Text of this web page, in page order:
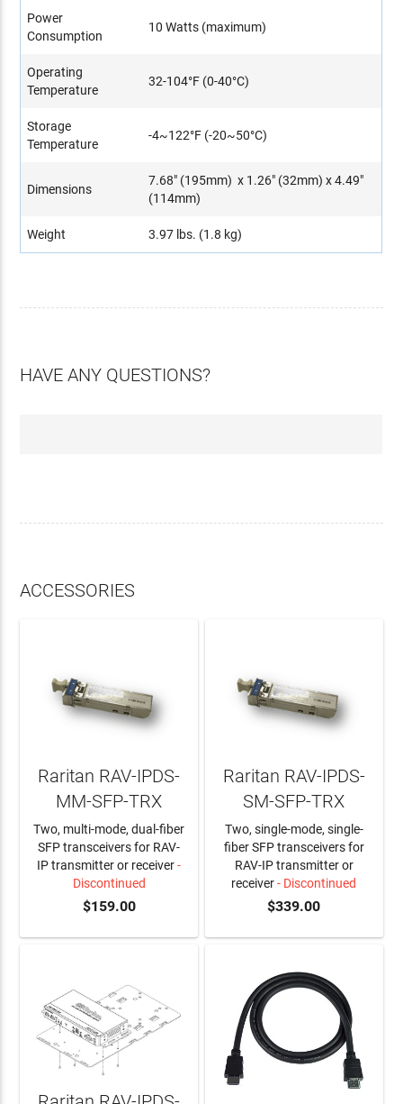
Power
Consumption
10 Watts (maximum)
Operating
Temperature
32-104°F (0-40°C)
Storage
Temperature
-4~122°F (-20~50°C)
Dimensions
7.68" (195mm) x 1.26" (32mm) x 4.49"
(114mm)
Weight 3.97 lbs. (1.8 kg)
HAVE ANY QUESTIONS?
ACCESSORIES
Raritan RAV-IPDS-
MM-SFP-TRX
Two, multi-mode, dual-fiber
SFP transceivers for RAV-
IP transmitter or receiver-
Discontinued
$159.00
Raritan RAV-IPDS-
SM-SFP-TRX
Two, single-mode, single-
fiber SFP transceivers for
RAV-IP transmitter or
receiver- Discontinued
$339.00